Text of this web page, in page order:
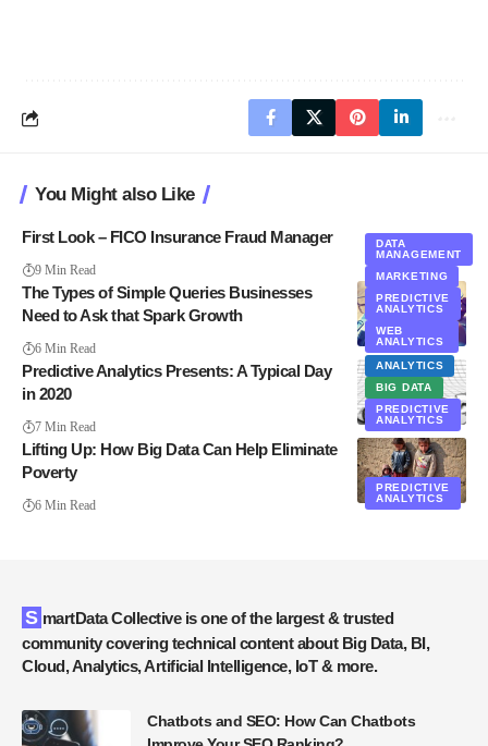
You Might also Like
First Look – FICO Insurance Fraud Manager
9 Min Read
DATA
MANAGEMENT
MARKETING
PREDICTIVE
ANALYTICS
WEB
ANALYTICS
The Types of Simple Queries Businesses
Need to Ask that Spark Growth
6 Min Read
ANALYTICS
BIG DATA
PREDICTIVE
ANALYTICS
Predictive Analytics Presents: A Typical Day
in 2020
7 Min Read
PREDICTIVE
ANALYTICS
Lifting Up: How Big Data Can Help Eliminate
Poverty
6 Min Read
SmartData Collective is one of the largest & trusted
community covering technical content about Big Data, BI,
Cloud, Analytics, Artificial Intelligence, IoT & more.
Chatbots and SEO: How Can Chatbots